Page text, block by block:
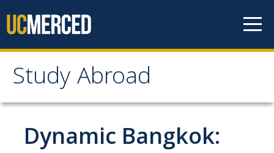
Study Abroad
Study Abroad
MyStudyAbroad
Dynamic Bangkok: